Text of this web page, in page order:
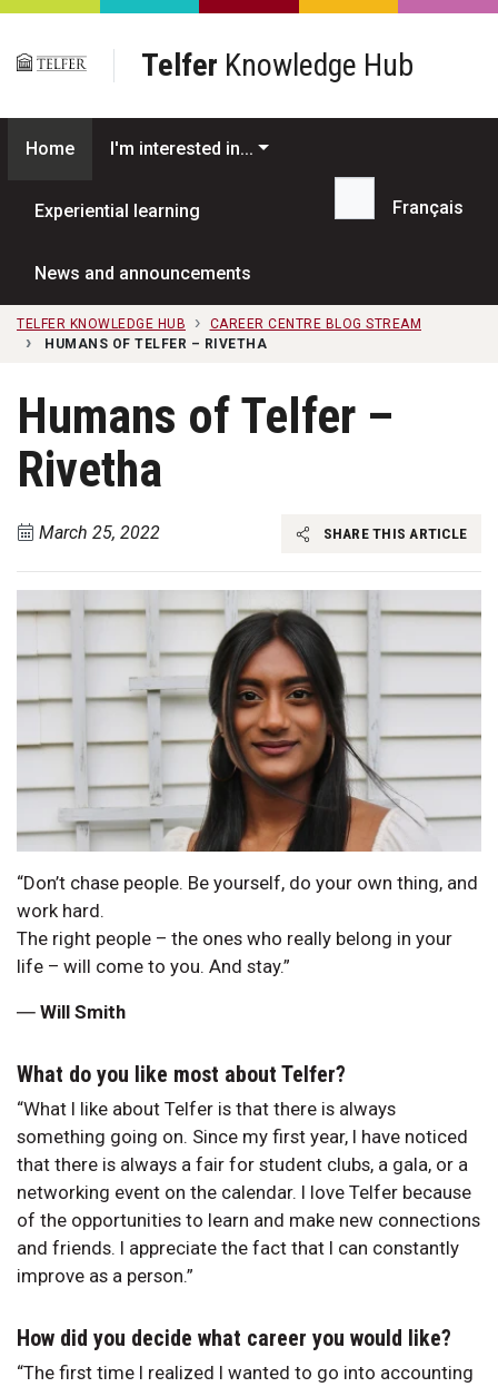
Skip to main content
Telfer Knowledge Hub
Home I'm interested in...
Experiential learning
News and announcements
Search...
Français
TELFER KNOWLEDGE HUB
CAREER CENTRE BLOG STREAM
HUMANS OF TELFER – RIVETHA
Humans of Telfer –
Rivetha
March 25, 2022 SHARE THIS ARTICLE
“Don’t chase people. Be yourself, do your own thing, and
work hard.
The right people – the ones who really belong in your
life – will come to you. And stay.”
― Will Smith
What do you like most about Telfer?
“What I like about Telfer is that there is always
something going on. Since my first year, I have noticed
that there is always a fair for student clubs, a gala, or a
networking event on the calendar. I love Telfer because
of the opportunities to learn and make new connections
and friends. I appreciate the fact that I can constantly
improve as a person.”
How did you decide what career you would like?
“The first time I realized I wanted to go into accounting